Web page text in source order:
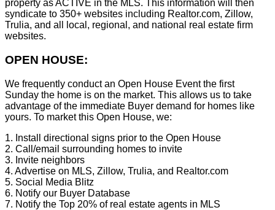
property as ACTIVE in the MLS. This information will then
syndicate to 350+ websites including Realtor.com, Zillow,
Trulia, and all local, regional, and national real estate firm
websites.
OPEN HOUSE:
We frequently conduct an Open House Event the first
Sunday the home is on the market. This allows us to take
advantage of the immediate Buyer demand for homes like
yours. To market this Open House, we:
1. Install directional signs prior to the Open House
2. Call/email surrounding homes to invite
3. Invite neighbors
4. Advertise on MLS, Zillow, Trulia, and Realtor.com
5. Social Media Blitz
6. Notify our Buyer Database
7. Notify the Top 20% of real estate agents in MLS